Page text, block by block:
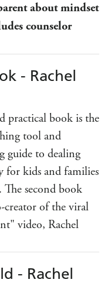
about mindset
counselor
- Rachel
practical book is the
tool and
guide to dealing
for kids and families
The second book
creator of the viral
video, Rachel
- Rachel